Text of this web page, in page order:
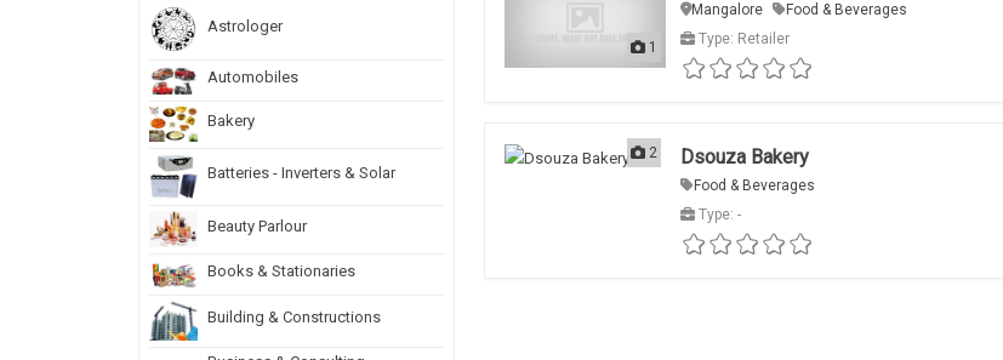
Astrologer
Automobiles
Bakery
Batteries - Inverters & Solar
Beauty Parlour
Books & Stationaries
Building & Constructions
1
Mangalore
Food & Beverages
Type: Retailer
2 Dsouza Bakery
Food & Beverages
Type: -